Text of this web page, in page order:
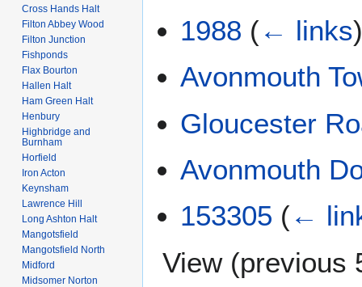
1988 (← links
Avonmouth
Gloucester
Avonmouth
153305 (←
View (previous
Cross Hands Halt
Filton Abbey Wood
Filton Junction
Fishponds
Flax Bourton
Hallen Halt
Ham Green Halt
Henbury
Highbridge and
Burnham
Horfield
Iron Acton
Keynsham
Lawrence Hill
Long Ashton Halt
Mangotsfield
Mangotsfield North
Midford
Midsomer Norton